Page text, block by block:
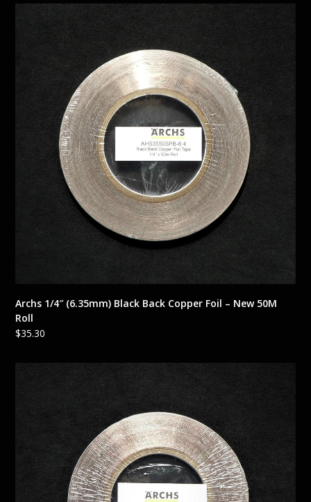
Archs 1/4″ (6.35mm) Black Back Copper Foil – New 50M
Roll
$35.30